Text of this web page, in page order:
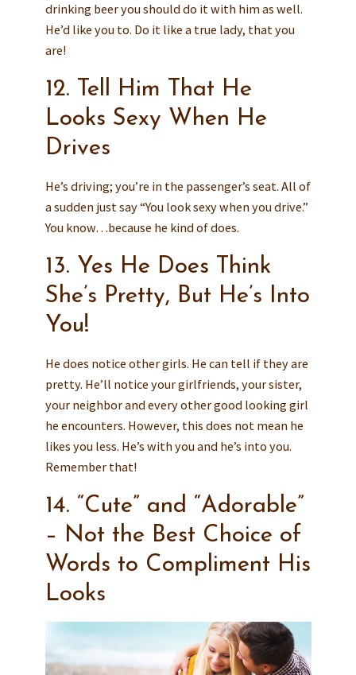
drinking beer you should do it with him as well.
He’d like you to. Do it like a true lady, that you
are!
12. Tell Him That He
Looks Sexy When He
Drives
He’s driving; you’re in the passenger’s seat. All of
a sudden just say “You look sexy when you drive.”
You know…because he kind of does.
13. Yes He Does Think
She’s Pretty, But He’s Into
You!
He does notice other girls. He can tell if they are
pretty. He’ll notice your girlfriends, your sister,
your neighbor and every other good looking girl
he encounters. However, this does not mean he
likes you less. He’s with you and he’s into you.
Remember that!
14. “Cute” and “Adorable”
– Not the Best Choice of
Words to Compliment His
Looks